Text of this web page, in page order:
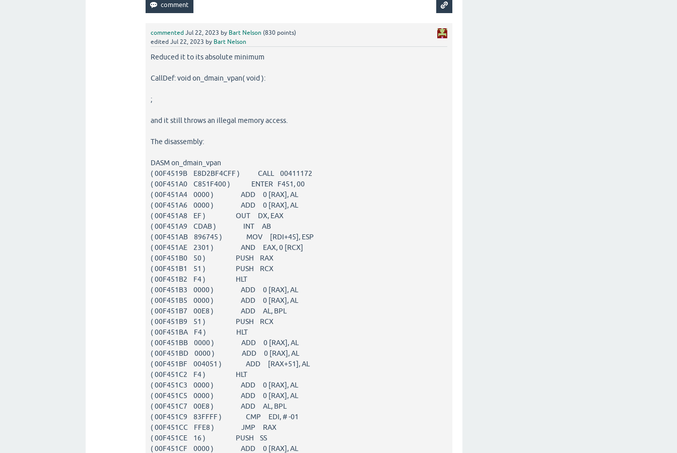
commented Jul 22, 2023 by Bart Nelson (830 points)
edited Jul 22, 2023 by Bart Nelson
Reduced it to its absolute minimum
CallDef: void on_dmain_vpan( void ):
;
and it still throws an illegal memory access.
The disassembly:
DASM on_dmain_vpan
( 00F4519B E8D2BF4CFF ) CALL 00411172
( 00F451A0 C851F400 ) ENTER F451, 00
( 00F451A4 0000 ) ADD 0 [RAX], AL
( 00F451A6 0000 ) ADD 0 [RAX], AL
( 00F451A8 EF ) OUT DX, EAX
( 00F451A9 CDAB ) INT AB
( 00F451AB 896745 ) MOV [RDI+45], ESP
( 00F451AE 2301 ) AND EAX, 0 [RCX]
( 00F451B0 50 ) PUSH RAX
( 00F451B1 51 ) PUSH RCX
( 00F451B2 F4 ) HLT
( 00F451B3 0000 ) ADD 0 [RAX], AL
( 00F451B5 0000 ) ADD 0 [RAX], AL
( 00F451B7 00E8 ) ADD AL, BPL
( 00F451B9 51 ) PUSH RCX
( 00F451BA F4 ) HLT
( 00F451BB 0000 ) ADD 0 [RAX], AL
( 00F451BD 0000 ) ADD 0 [RAX], AL
( 00F451BF 004051 ) ADD [RAX+51], AL
( 00F451C2 F4 ) HLT
( 00F451C3 0000 ) ADD 0 [RAX], AL
( 00F451C5 0000 ) ADD 0 [RAX], AL
( 00F451C7 00E8 ) ADD AL, BPL
( 00F451C9 83FFFF ) CMP EDI, # -01
( 00F451CC FFE8 ) JMP RAX
( 00F451CE 16 ) PUSH SS
( 00F451CF 0000 ) ADD 0 [RAX], AL